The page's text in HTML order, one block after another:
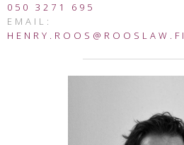
050 3271 695
EMAIL:
HENRY.ROOS@ROOSLAW.FI